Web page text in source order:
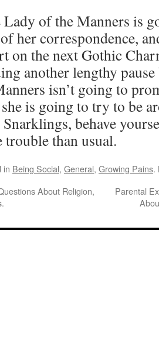
of the Manners is
her correspondence,
on the next Gothic
another lengthy pause
isn’t going to
is going to try to be
behave
than usual.
in Being Social, General, Growing Pains.
About Religion,
Parental